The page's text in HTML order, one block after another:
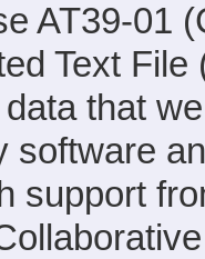
AT39-01
Text
that
software
support